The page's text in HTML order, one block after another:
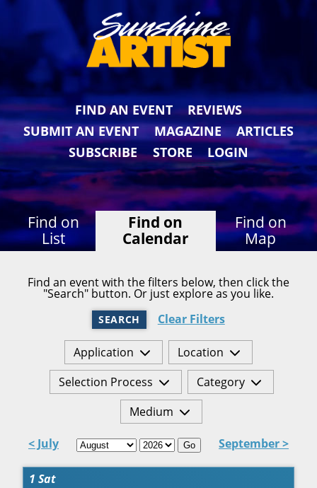
FIND AN EVENT
REVIEWS
SUBMIT AN EVENT
MAGAZINE
ARTICLES
SUBSCRIBE
STORE LOGIN
Find on
List
Find on
Calendar
Find on
Map
Find an event with the filters below, then click the
"Search" button. Or just explore as you like.
SEARCH Clear Filters
Application
Location
Selection Process
Category
Medium
< July Go September >
1 Sat